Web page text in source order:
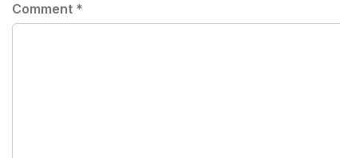
Comment *